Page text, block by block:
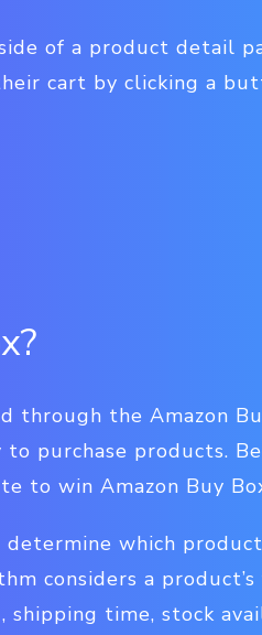
of a product detail
cart by clicking a
through the Amazon
purchase products.
to win Amazon Buy
which
considers a
shipping time, stock